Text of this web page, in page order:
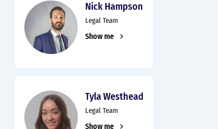
Nick Hampson
Legal Team
Show me
Tyla Westhead
Legal Team
Show me